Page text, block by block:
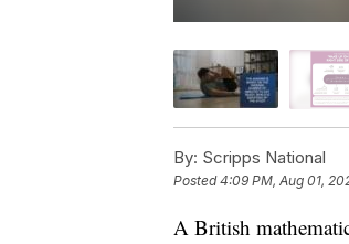
By: Scripps National
Posted4:09 PM, Aug 01,
A British